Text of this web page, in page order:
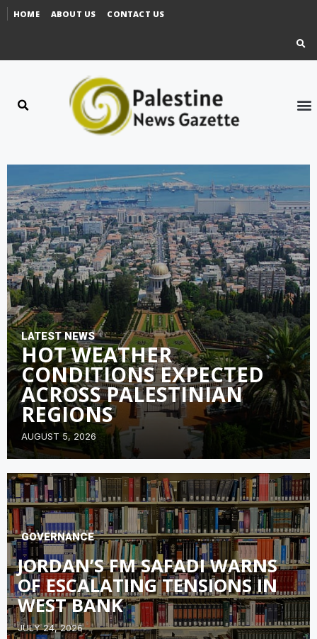
HOME ABOUT US CONTACT US
LATEST NEWS
HOT WEATHER
CONDITIONS EXPECTED
ACROSS PALESTINIAN
REGIONS
AUGUST 5, 2026
GOVERNANCE
JORDAN’S FM SAFADI WARNS
OF ESCALATING TENSIONS IN
WEST BANK
JULY 24, 2026